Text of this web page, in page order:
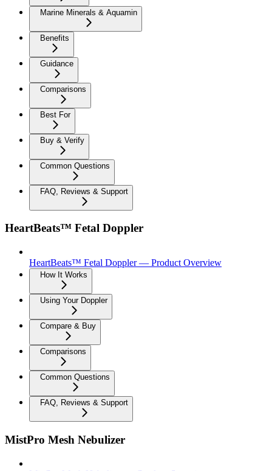
Marine Minerals & Aquamin
Benefits
Guidance
Comparisons
Best For
Buy & Verify
Common Questions
FAQ, Reviews & Support
HeartBeats™ Fetal Doppler
HeartBeats™ Fetal Doppler — Product Overview
How It Works
Using Your Doppler
Compare & Buy
Comparisons
Common Questions
FAQ, Reviews & Support
MistPro Mesh Nebulizer